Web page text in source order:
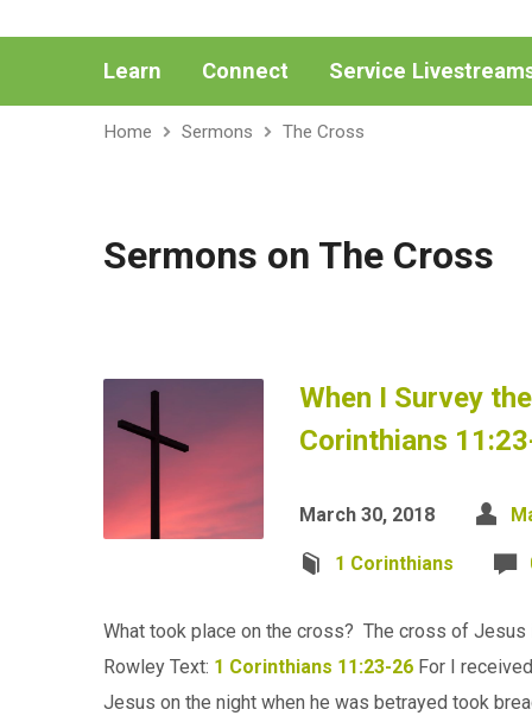
Learn Connect Service
Home Sermons The Cross
Sermons on The Cross
When I Survey
Corinthians
March 30, 2018
1 Corinthians
What took place on the cross? The cross of
Rowley Text: 1 Corinthians 11:23-26 For I
Jesus on the night when he was betrayed took